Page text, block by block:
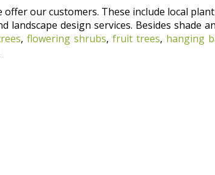
our customers. These include local
design services. Besides shade
,flowering shrubs,fruit trees, hanging